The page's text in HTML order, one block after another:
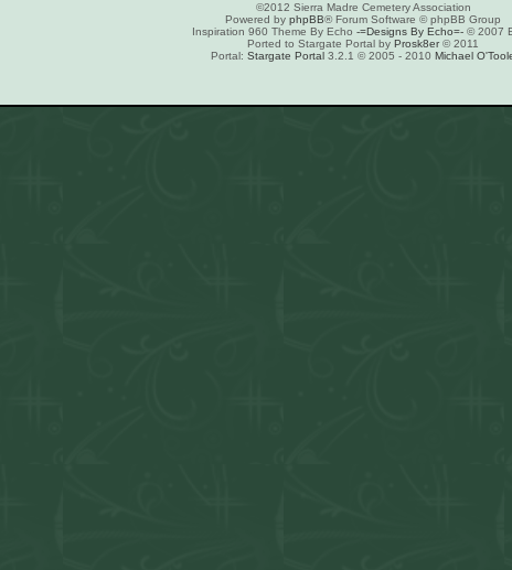
©2012 Sierra Madre Cemetery Association
Powered by phpBB® Forum Software © phpBB Group
Inspiration 960 Theme By Echo -=Designs By Echo=- © 2007
Ported to Stargate Portal by Prosk8er© 2011
Portal: Stargate Portal 3.2.1 © 2005 - 2010 Michael